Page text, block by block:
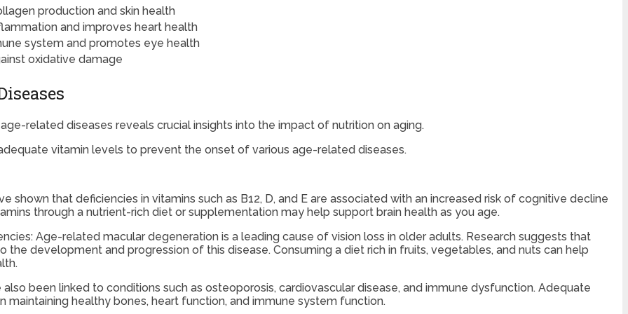
production and skin health
and improves heart health
system and promotes eye health
oxidative damage
related diseases reveals crucial insights into the impact of nutrition on aging.
vitamin levels to prevent the onset of various age-related diseases.
shown that deficiencies in vitamins such as B12, D, and E are associated with an increased risk of cognitive decline
through a nutrient-rich diet or supplementation may help support brain health as you age.
Age-related macular degeneration is a leading cause of vision loss in older adults. Research suggests that
the development and progression of this disease. Consuming a diet rich in fruits, vegetables, and nuts can help
been linked to conditions such as osteoporosis, cardiovascular disease, and immune dysfunction. Adequate
maintaining healthy bones, heart function, and immune system function.